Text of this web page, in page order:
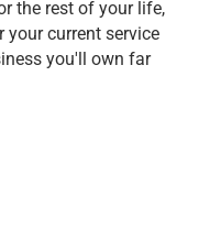
the rest of your life,
current service
you'll own far